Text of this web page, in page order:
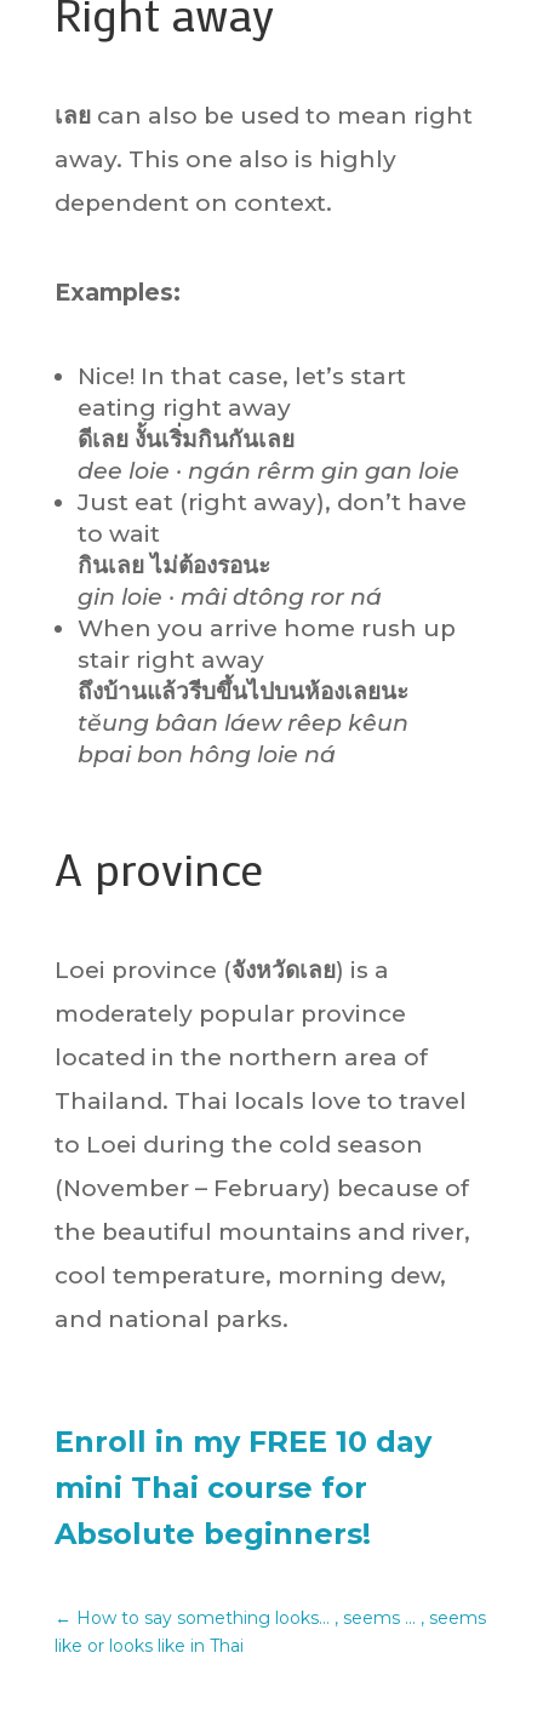
Right away
เลยcan also be used to mean right
away. This one also is highly
dependent on context.
Examples:
Nice! In that case, let’s start
eating right away
ดีเลย งั้นเริ่มกินกันเลย
dee loie · ngán rêrm gin gan loie
Just eat (right away), don’t have
to wait
กินเลย ไม่ต้องรอนะ
gin loie · mâi dtông ror ná
When you arrive home rush up
stair right away
ถึงบ้านแล้วรีบขึ้นไปบนห้องเลยนะ
tĕung bâan láew rêep kêun
bpai bon hông loie ná
A province
Loei province (จังหวัดเลย) is a
moderately popular province
located in the northern area of
Thailand. Thai locals love to travel
to Loei during the cold season
(November – February) because of
the beautiful mountains and river,
cool temperature, morning dew,
and national parks.
Enroll in my FREE 10 day
mini Thai course for
Absolute beginners!
← How to say something looks... , seems ... , seems
like or looks like in Thai